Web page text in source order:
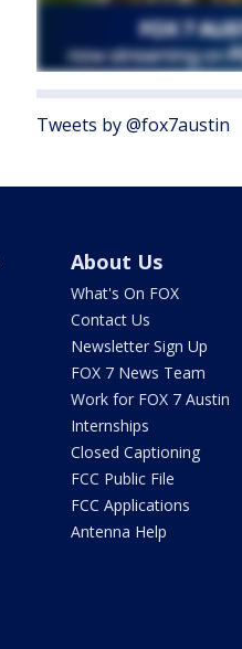
Tweets by @fox7austin
About Us
What's On FOX
Contact Us
Newsletter Sign Up
FOX 7 News Team
Work for FOX 7 Austin
Internships
Closed Captioning
FCC Public File
FCC Applications
Antenna Help